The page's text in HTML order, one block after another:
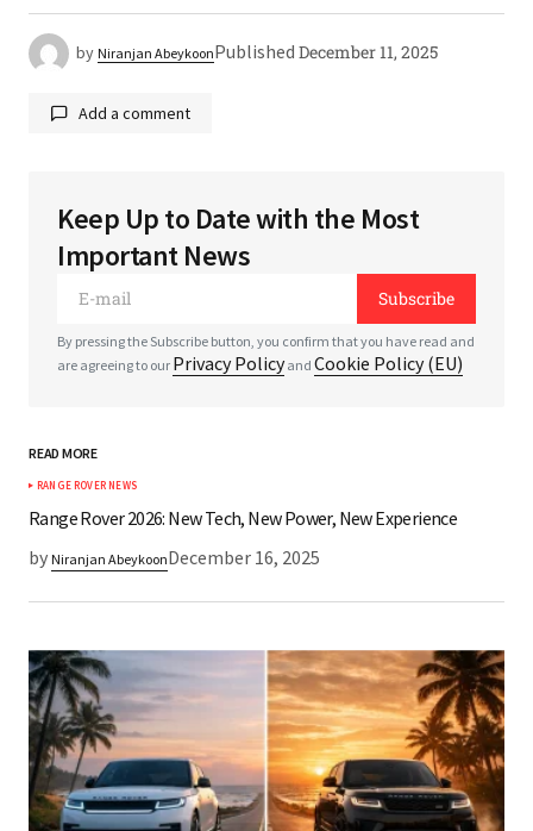
by Niranjan AbeykoonPublished December 11, 2025
Add a comment
Your email address will not be published.Required
fields are marked*
Your Name
Your E-mail
browser for the next time I comment.
Submit Comment
Keep Up to Date with the Most
Important News
Subscribe
By pressing the Subscribe button, you confirm that you have read and
are agreeing to our Privacy Policyand Cookie Policy (EU)
READ MORE
RANGE ROVER NEWS
Range Rover 2026: New Tech, New Power, New Experience
by Niranjan AbeykoonDecember 16, 2025